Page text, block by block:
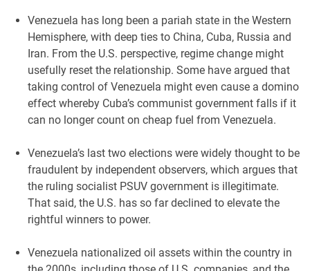
Venezuela has long been a pariah state in the Western
Hemisphere, with deep ties to China, Cuba, Russia and
Iran. From the U.S. perspective, regime change might
usefully reset the relationship. Some have argued that
taking control of Venezuela might even cause a domino
effect whereby Cuba’s communist government falls if it
can no longer count on cheap fuel from Venezuela.
Venezuela’s last two elections were widely thought to be
fraudulent by independent observers, which argues that
the ruling socialist PSUV government is illegitimate.
That said, the U.S. has so far declined to elevate the
rightful winners to power.
Venezuela nationalized oil assets within the country in